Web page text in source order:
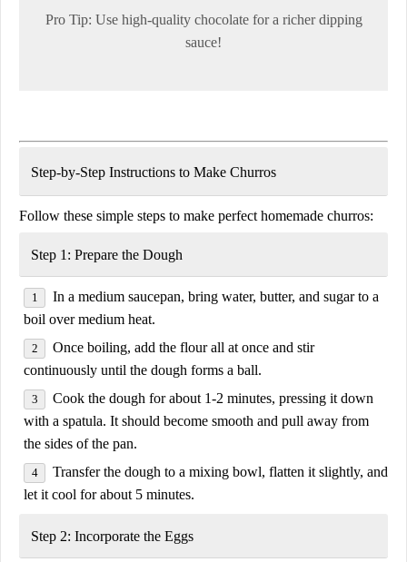
Pro Tip: Use high-quality chocolatefor a richer dipping
sauce!
Step-by-Step Instructions to Make Churros
Follow these simple steps to make perfect homemade churros:
Step 1: Prepare the Dough
In a medium saucepan, bring water, butter, and sugarto a
boil overmedium heat.
Once boiling, add the flour all at once and stir
continuously until the dough forms a ball.
Cook the dough for about 1-2 minutes, pressing it down
with a spatula. It should become smooth and pull away from
the sides of the pan.
Transfer the dough to a mixing bowl, flatten it slightly, and
let it cool for about 5 minutes.
Step 2: Incorporate the Eggs